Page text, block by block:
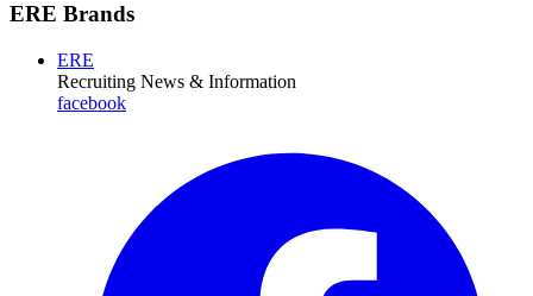
ERE Brands
ERE
Recruiting News & Information
facebook